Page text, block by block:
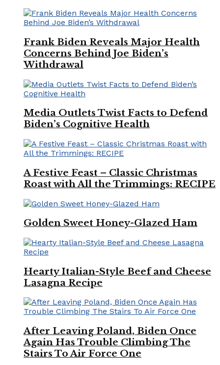
Frank Biden Reveals Major Health
Concerns Behind Joe Biden’s
Withdrawal
Media Outlets Twist Facts to Defend
Biden’s Cognitive Health
A Festive Feast – Classic Christmas
Roast with All the Trimmings: RECIPE
Golden Sweet Honey-Glazed Ham
Hearty Italian-Style Beef and Cheese
Lasagna Recipe
After Leaving Poland, Biden Once
Again Has Trouble Climbing The
Stairs To Air Force One